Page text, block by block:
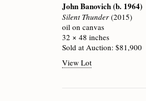
John Banovich(b. 1964)
Silent Thunder(2015)
oil on canvas
32 × 48 inches
Sold at Auction: $81,900
View Lot